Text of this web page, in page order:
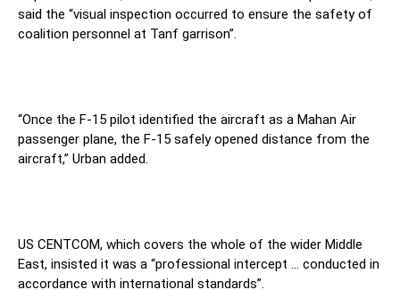
said the “visual inspection occurred to ensure the safety of
coalition personnel at Tanf garrison”.
“Once the F-15 pilot identified the aircraft as a Mahan Air
passenger plane, the F-15 safely opened distance from the
aircraft,” Urban added.
US CENTCOM, which covers the whole of the wider Middle
East, insisted it was a “professional intercept … conducted in
accordance with international standards”.